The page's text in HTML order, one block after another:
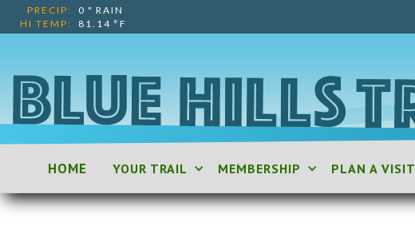
PRECIP:
HI TEMP:
0 " RAIN
81.14 °F
HOME YOUR TRAIL MEMBERSHIP PLAN A VISIT